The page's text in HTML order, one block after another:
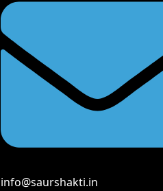
info@saurshakti.in